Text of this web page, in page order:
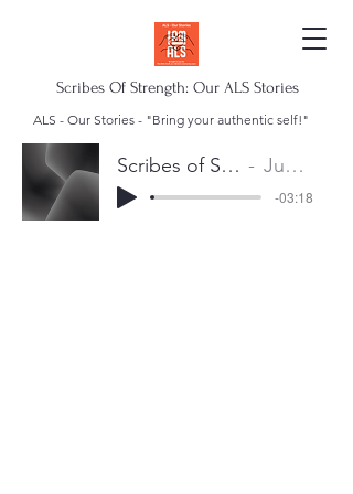
Scribes Of Strength: Our ALS Stories
ALS - Our Stories - "Bring your authentic self!"
Scribes of Strength Anthem Juan Escalera
-03:18